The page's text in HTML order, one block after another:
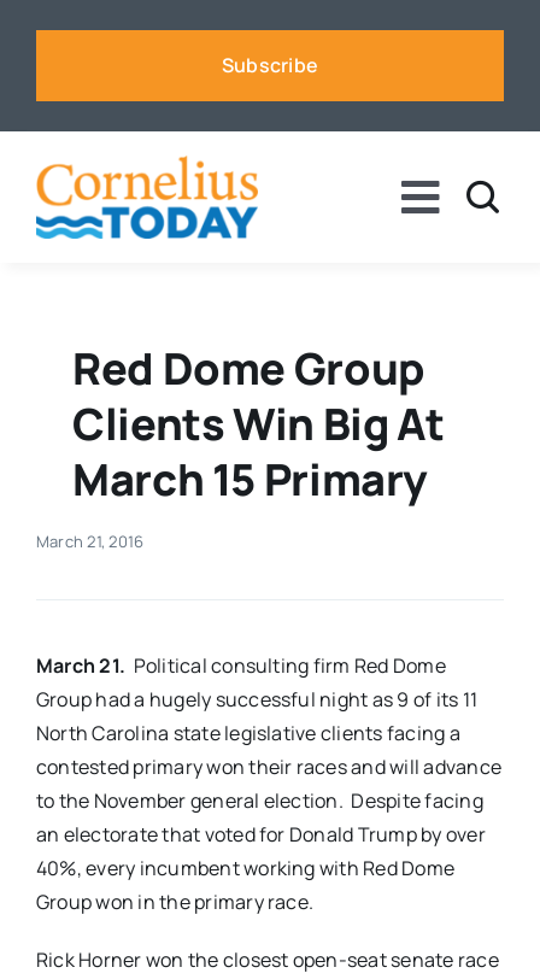
Subscribe
Toggle
Business
Sports
Events
Advertise
Contact
Red Dome Group
Clients Win Big At
March 15 Primary
March 21, 2016
March 21. Political consulting firm Red Dome
Group had a hugely successful night as 9 of its 11
North Carolina state legislative clients facing a
contested primary won their races and will advance
to the November general election. Despite facing
an electorate that voted for Donald Trump by over
40%, every incumbent working with Red Dome
Group won in the primary race.
Rick Horner won the closest open-seat senate race